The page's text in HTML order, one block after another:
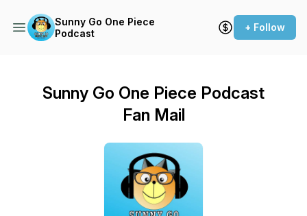
Sunny Go One Piece
Podcast
+ Follow
Sunny Go One Piece Podcast
Fan Mail